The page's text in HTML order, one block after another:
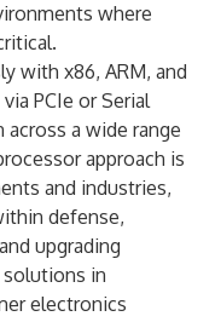
where
with x86, ARM, and
PCIe or Serial
a wide range
approach is
and industries,
defense,
upgrading
in
electronics